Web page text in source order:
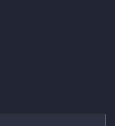
Products.